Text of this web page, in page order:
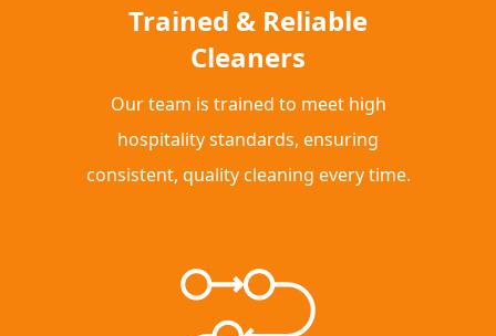
Trained & Reliable
Cleaners
Our team is trained to meet high
hospitality standards, ensuring
consistent, quality cleaning every time.